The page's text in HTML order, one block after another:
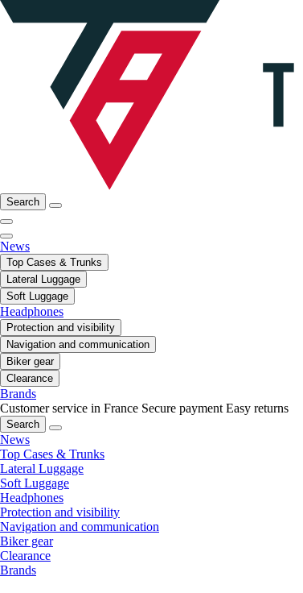
Search
News
Top Cases & Trunks
Lateral Luggage
Soft Luggage
Headphones
Protection and visibility
Navigation and communication
Biker gear
Clearance
Brands
Customer service in France Secure payment Easy returns
Search
News
Top Cases & Trunks
Lateral Luggage
Soft Luggage
Headphones
Protection and visibility
Navigation and communication
Biker gear
Clearance
Brands